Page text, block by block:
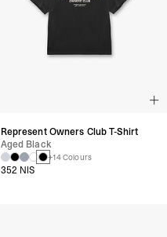
Represent Owners Club T-Shirt
Aged Black
+14 Colours
352 NIS